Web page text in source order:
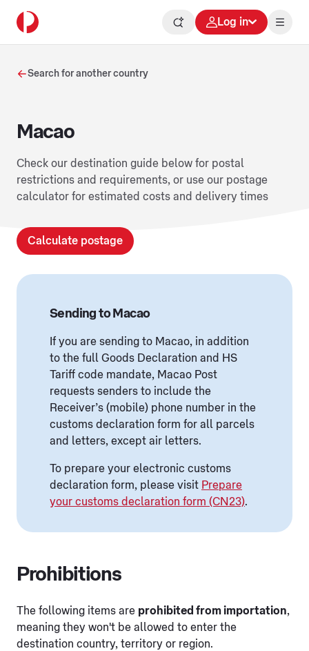
Log in
Search for another country
Macao
Check our destination guide below for postal
restrictions and requirements, or use our postage
calculator for estimated costs and delivery times
Calculate postage
Sending to Macao
If you are sending to Macao, in addition
to the full Goods Declaration and HS
Tariff code mandate, Macao Post
requests senders to include the
Receiver’s (mobile) phone number in the
customs declaration form for all parcels
and letters, except air letters.
To prepare your electronic customs
declaration form, please visit Prepare
your customs declaration form (CN23).
Prohibitions
The following items are prohibited from importation,
meaning they won't be allowed to enter the
destination country, territory or region.